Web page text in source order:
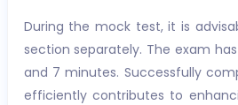
During the mock test, it is
section separately. The exam
and 7 minutes. Successfully
efficiently contributes to